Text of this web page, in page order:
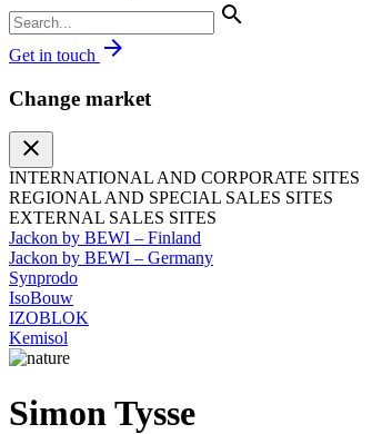
search
Get in touch arrow_forward
Change market
close
INTERNATIONAL AND CORPORATE SITES
REGIONAL AND SPECIAL SALES SITES
EXTERNAL SALES SITES
Jackon by BEWI – Finland
Jackon by BEWI – Germany
Synprodo
IsoBouw
IZOBLOK
Kemisol
Simon Tysse